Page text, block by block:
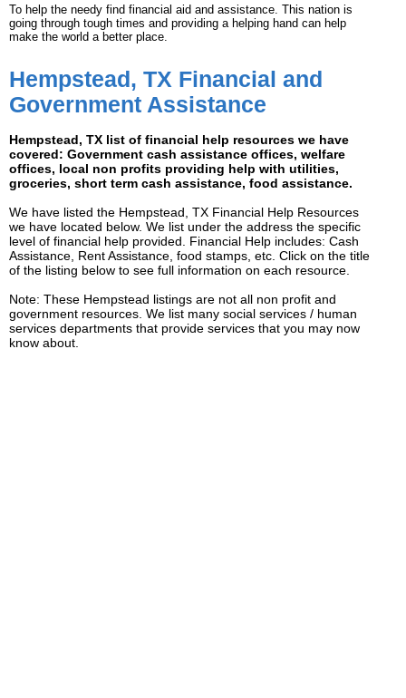
To help the needy find financial aid and assistance. This nation is
going through tough times and providing a helping hand can help
make the world a better place.
Hempstead, TX Financial and
Government Assistance
Hempstead, TX list of financial help resources we have
covered: Government cash assistance offices, welfare
offices, local non profits providing help with utilities,
groceries, short term cash assistance, food assistance.
We have listed the Hempstead, TX Financial Help Resources
we have located below. We list under the address the specific
level of financial help provided. Financial Help includes: Cash
Assistance, Rent Assistance, food stamps, etc. Click on the title
of the listing below to see full information on each resource.
Note: These Hempstead listings are not all non profit and
government resources. We list many social services / human
services departments that provide services that you may now
know about.